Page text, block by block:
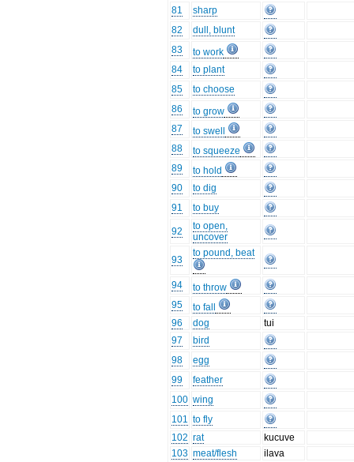
81
sharp
82
dull, blunt
83
to work
84
to plant
85
to choose
86
to grow
87
to swell
88
to squeeze
89
to hold
90
to dig
91
to buy
92
to open,
uncover
93
to pound, beat
94
to throw
95
to fall
96
dog
tui
97
bird
98
egg
99
feather
100 wing
101 to fly
102 rat
kucuve
103 meat/flesh
ilava